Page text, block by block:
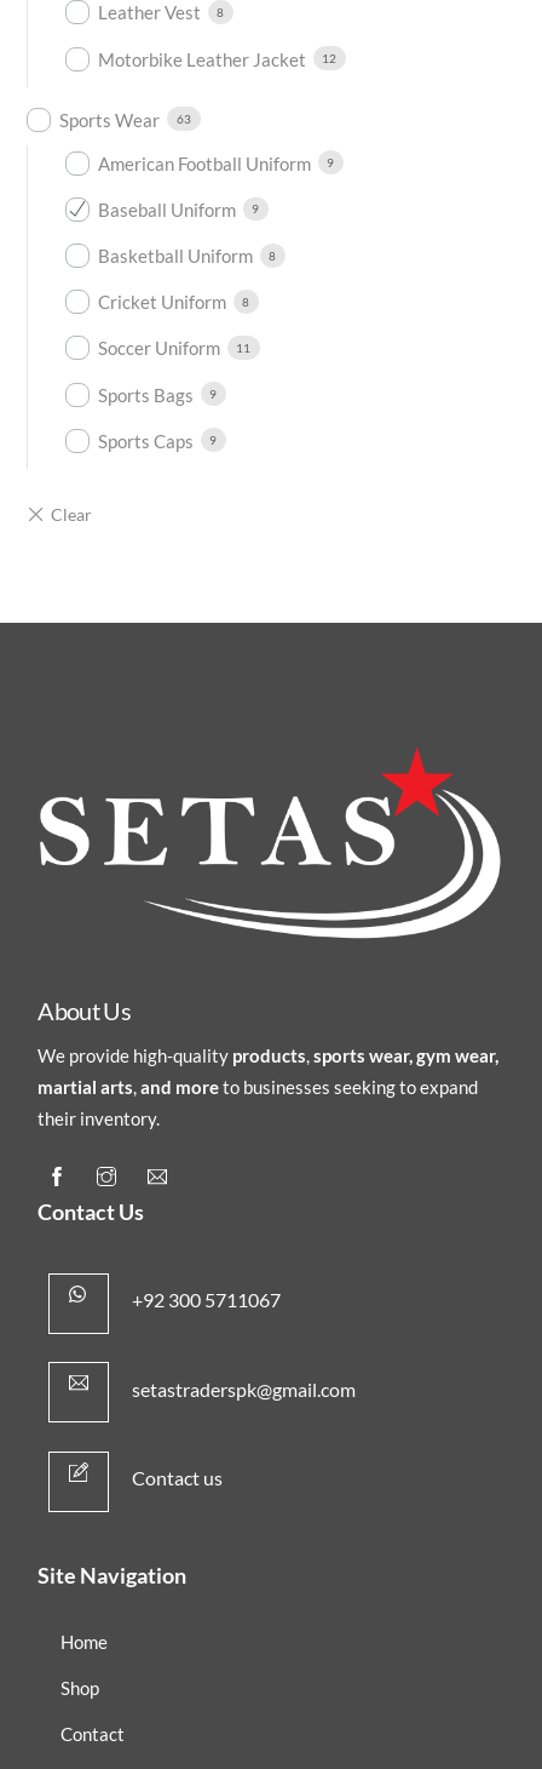
Leather Vest 8
Motorbike Leather Jacket 12
Sports Wear 63
American Football Uniform 9
Baseball Uniform 9
Basketball Uniform 8
Cricket Uniform 8
Soccer Uniform 11
Sports Bags 9
Sports Caps 9
About Us
We provide high-quality products,sports wear, gym wear,
martial arts,and moreto businesses seeking to expand
their inventory.
Contact Us
+92 300 5711067
setastraderspk@gmail.com
Contact us
Site Navigation
Home
Shop
Contact